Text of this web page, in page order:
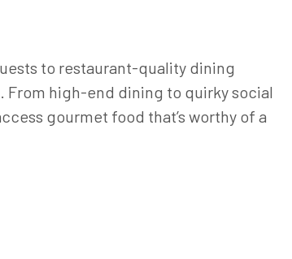
to restaurant-quality dining
high-end dining to quirky social
gourmet food that’s worthy of a